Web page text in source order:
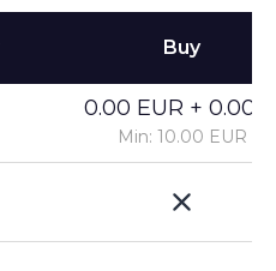
Buy
0.00 EUR +
Min: 10.00 EUR